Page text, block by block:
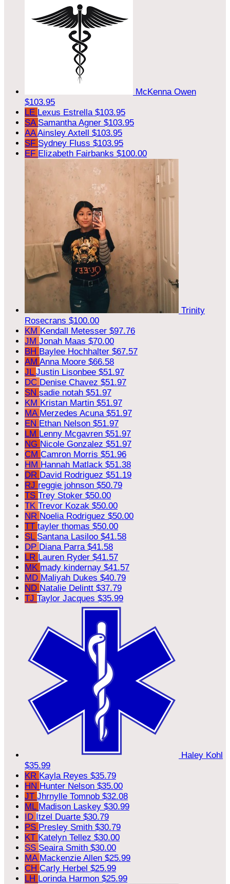
McKenna Owen
$103.95
LE Lexus Estrella $103.95
SA Samantha Agner $103.95
AAAinsley Axtell $103.95
SF Sydney Fluss $103.95
EF Elizabeth Fairbanks $100.00
Trinity
Rosecrans $100.00
KM Kendall Metesser $97.76
JM Jonah Maas $70.00
BH Baylee Hochhalter $67.57
AM Anna Moore $66.58
JL Justin Lisonbee $51.97
DC Denise Chavez $51.97
SN sadie notah $51.97
KM Kristan Martin $51.97
MA Merzedes Acuna $51.97
EN Ethan Nelson $51.97
LM Lenny Mcgavren $51.97
NG Nicole Gonzalez $51.97
CM Camron Morris $51.96
HM Hannah Matlack $51.38
DR David Rodriguez $51.19
RJ reggie johnson $50.79
TS Trey Stoker $50.00
TK Trevor Kozak $50.00
NR Noelia Rodriguez $50.00
TT tayler thomas $50.00
SL Santana Lasiloo $41.58
DP Diana Parra $41.58
LR Lauren Ryder $41.57
MK mady kindernay $41.57
MD Maliyah Dukes $40.79
ND Natalie Delintt $37.79
TJ Taylor Jacques $35.99
Haley Kohl
$35.99
KR Kayla Reyes $35.79
HN Hunter Nelson $35.00
JT Jhrnylle Tomnob $32.08
ML Madison Laskey $30.99
ID Itzel Duarte $30.79
PS Presley Smith $30.79
KT Katelyn Tellez $30.00
SS Seaira Smith $30.00
MA Mackenzie Allen $25.99
CH Carly Herbel $25.99
LH Lorinda Harmon $25.99